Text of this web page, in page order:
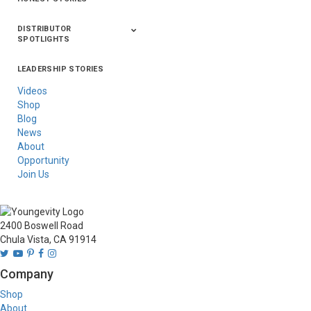
DISTRIBUTOR
SPOTLIGHTS
Asia
Australia/New
Latin America
Russia
United States Of
LEADERSHIP STORIES
Videos
Shop
Blog
News
About
Opportunity
Join Us
2400 Boswell Road
Chula Vista, CA 91914
Company
Shop
About